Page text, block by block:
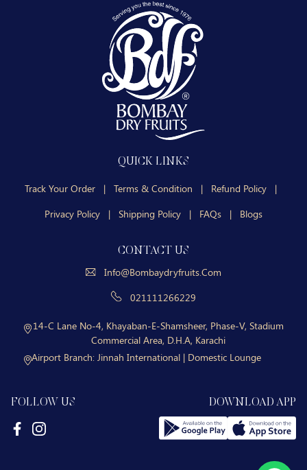
QUICK LINKS
Track Your Order | Terms & Condition | Refund Policy
|
Privacy Policy
| Shipping Policy | FAQs | Blogs
CONTACT US
Info@bombaydryfruits.com
021111266229
14-C Lane No-4, Khayaban-E-Shamsheer, Phase-V, Stadium
Commercial Area, D.H.A, Karachi
Airport Branch:Jinnah International | Domestic Lounge
FOLLOW US DOWNLOAD APP